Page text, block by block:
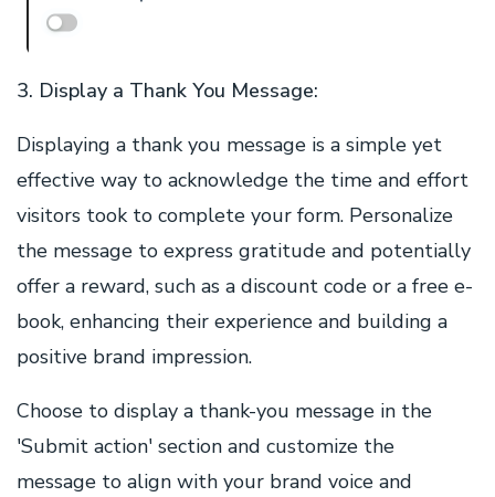
3. Display a Thank You Message:
Displaying a thank you message is a simple yet
effective way to acknowledge the time and effort
visitors took to complete your form. Personalize
the message to express gratitude and potentially
offer a reward, such as a discount code or a free e-
book, enhancing their experience and building a
positive brand impression.
Choose to display a thank-you message in the
'Submit action' section and customize the
message to align with your brand voice and